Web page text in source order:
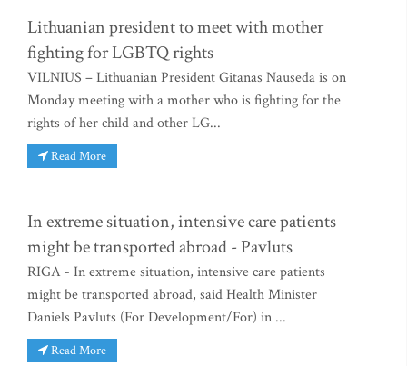
Lithuanian president to meet with mother
fighting for LGBTQ rights
VILNIUS – Lithuanian President Gitanas Nauseda is on
Monday meeting with a mother who is fighting for the
rights of her child and other LG...
Read More
In extreme situation, intensive care patients
might be transported abroad - Pavluts
RIGA - In extreme situation, intensive care patients
might be transported abroad, said Health Minister
Daniels Pavluts (For Development/For) in ...
Read More